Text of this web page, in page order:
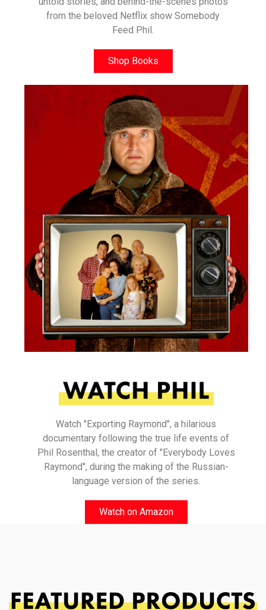
from the beloved Netflix show Somebody
Feed Phil.
Shop Books
Watch "Exporting Raymond", a hilarious
documentary following the true life events of
Phil Rosenthal, the creator of "Everybody Loves
Raymond", during the making of the Russian-
language version of the series.
Watch on Amazon